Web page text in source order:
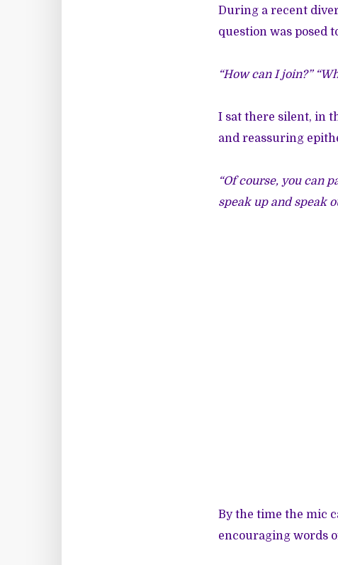
During a recent
question was posed
“How can I join?”
I sat there silent, in
and reassuring
“Of course, you can
speak up and speak
By the time the mic
encouraging words